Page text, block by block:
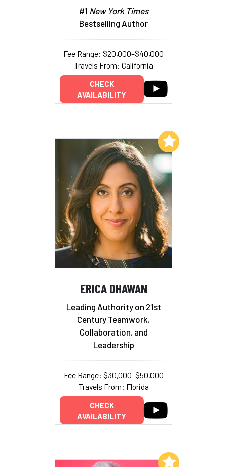
#1 New York Times
Bestselling Author
Fee Range: $20,000–$40,000
Travels From: California
CHECK
AVAILABILITY
ERICA DHAWAN
Leading Authority on 21st
Century Teamwork,
Collaboration, and
Leadership
Fee Range: $30,000–$50,000
Travels From: Florida
CHECK
AVAILABILITY
Add to My List
Add to My List